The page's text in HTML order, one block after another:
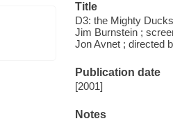
Title
D3: the Mighty
Jim Burnstein ;
Jon Avnet ; directed
Publication date
[2001]
Notes